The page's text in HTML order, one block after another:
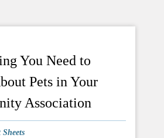
You Need to
Pets in Your
Association
Sheets